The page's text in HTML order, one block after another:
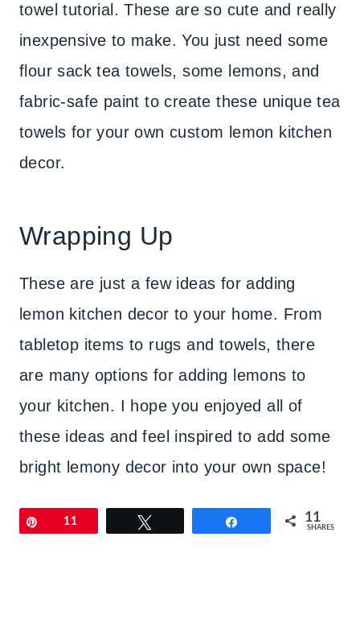
towel tutorial. These are so cute and really
inexpensive to make. You just need some
flour sack tea towels, some lemons, and
fabric-safe paint to create these unique tea
towels for your own custom lemon kitchen
decor.
Wrapping Up
These are just a few ideas for adding
lemon kitchen decor to your home. From
tabletop items to rugs and towels, there
are many options for adding lemons to
your kitchen. I hope you enjoyed all of
these ideas and feel inspired to add some
bright lemony decor into your own space!
Pin11 11
SHARES